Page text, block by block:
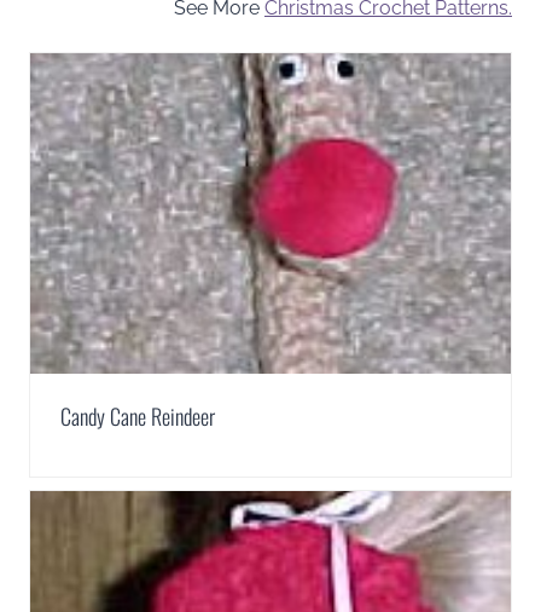
See More Christmas Crochet Patterns.
Candy Cane Reindeer